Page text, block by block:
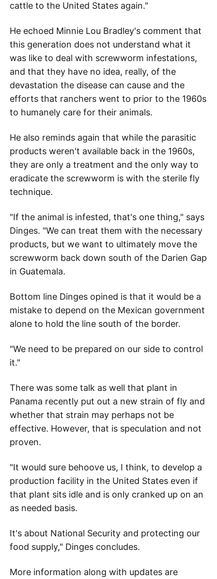
cattle to the United States again."
He echoed Minnie Lou Bradley's comment that
this generation does not understand what it
was like to deal with screwworm infestations,
and that they have no idea, really, of the
devastation the disease can cause and the
efforts that ranchers went to prior to the 1960s
to humanely care for their animals.
He also reminds again that while the parasitic
products weren't available back in the 1960s,
they are only a treatment and the only way to
eradicate the screwworm is with the sterile fly
technique.
"If the animal is infested, that's one thing," says
Dinges. "We can treat them with the necessary
products, but we want to ultimately move the
screwworm back down south of the Darien Gap
in Guatemala.
Bottom line Dinges opined is that it would be a
mistake to depend on the Mexican government
alone to hold the line south of the border.
"We need to be prepared on our side to control
it."
There was some talk as well that plant in
Panama recently put out a new strain of fly and
whether that strain may perhaps not be
effective. However, that is speculation and not
proven.
"It would sure behoove us, I think, to develop a
production facility in the United States even if
that plant sits idle and is only cranked up on an
as needed basis.
It's about National Security and protecting our
food supply," Dinges concludes.
More information along with updates are